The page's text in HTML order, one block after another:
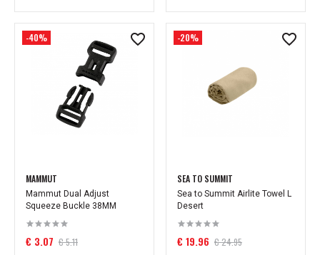
-40%
MAMMUT
Mammut Dual Adjust
Squeeze Buckle 38MM
€ 3.07 € 5.11
-20%
SEA TO SUMMIT
Sea to Summit Airlite Towel L
Desert
€ 19.96 € 24.95